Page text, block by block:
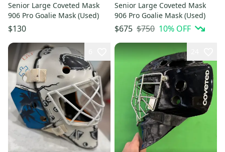
Senior Large Coveted Mask
906 Pro Goalie Mask (Used)
$130
Senior Large Coveted Mask
906 Pro Goalie Mask (Used)
$675 $750 10% OFF